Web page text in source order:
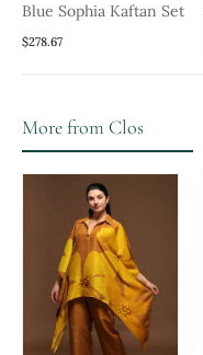
Blue Sophia Kaftan Set
$278.67
More from Clos